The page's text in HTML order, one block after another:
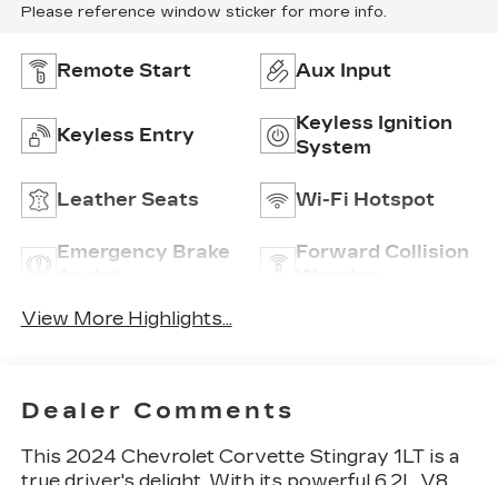
Please reference window sticker for more info.
Remote Start Aux Input
Keyless Entry
Keyless Ignition
System
Leather Seats Wi-Fi Hotspot
Emergency Brake
Forward Collision
View More Highlights...
Dealer Comments
This 2024 Chevrolet Corvette Stingray 1LT is a